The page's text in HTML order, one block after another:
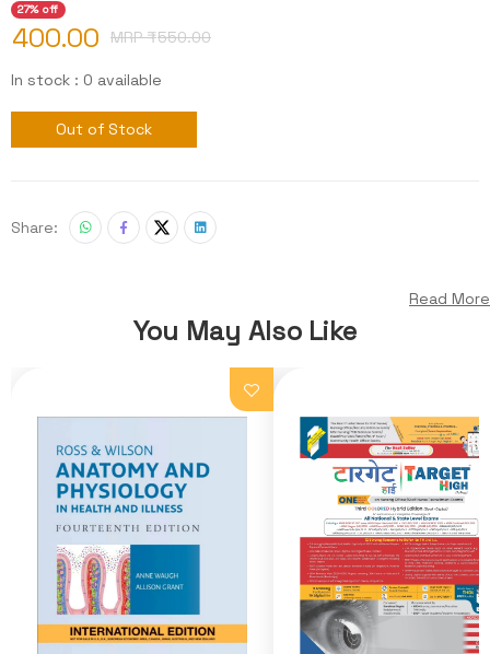
27% off
400.00 MRP ₹550.00
In stock : 0 available
Out of Stock
Share:
Read More
You May Also Like